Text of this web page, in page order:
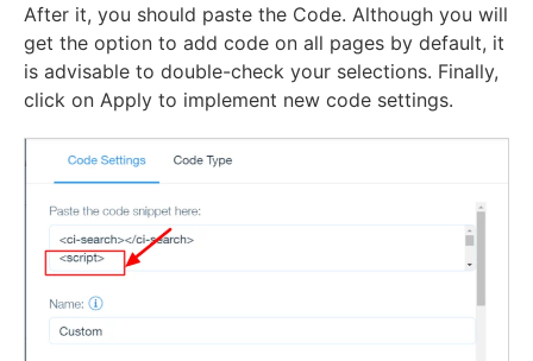
After it, you should paste the Code. Although you will
get the option to add code on all pages by default, it
is advisable to double-check your selections. Finally,
click on Apply to implement new code settings.